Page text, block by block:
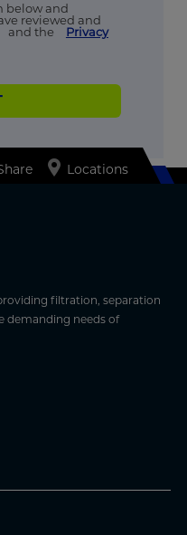
below and
reviewed and
and the
Privacy
filtration, separation
demanding needs of
Locations